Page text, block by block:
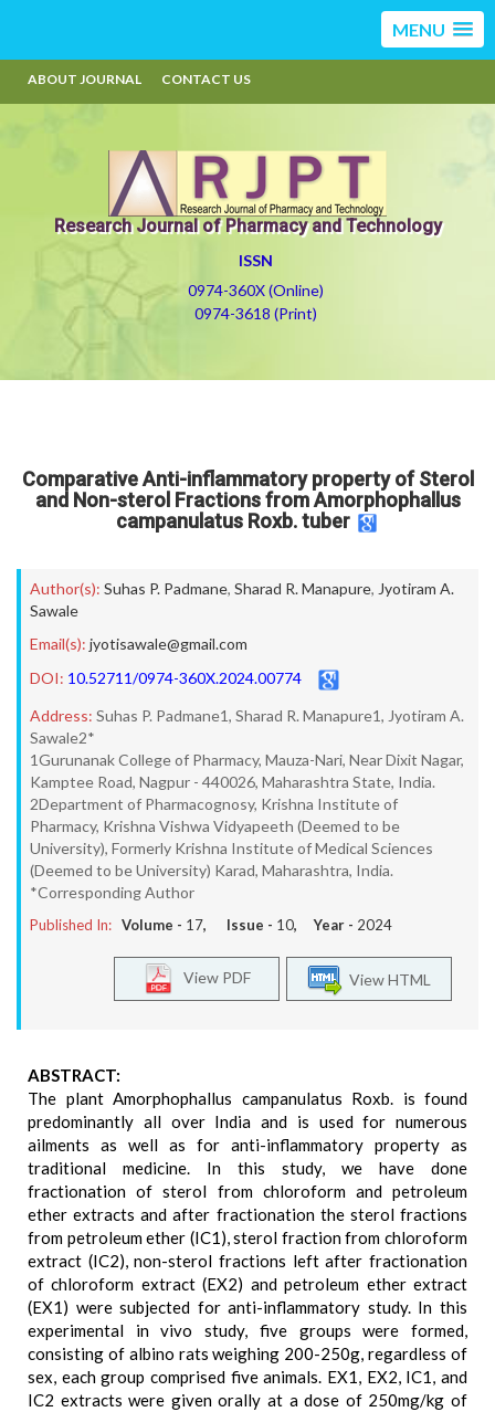
MENU
ABOUT JOURNAL CONTACT US
Research Journal of Pharmacy and Technology
ISSN
0974-360X (Online)
0974-3618 (Print)
Comparative Anti-inflammatory property of Sterol
and Non-sterol Fractions from Amorphophallus
campanulatus Roxb. tuber
Author(s): Suhas P. Padmane, Sharad R. Manapure, Jyotiram A.
Sawale
Email(s): jyotisawale@gmail.com
DOI: 10.52711/0974-360X.2024.00774
Address: Suhas P. Padmane1, Sharad R. Manapure1, Jyotiram A.
Sawale2*
1Gurunanak College of Pharmacy, Mauza-Nari, Near Dixit Nagar,
Kamptee Road, Nagpur - 440026, Maharashtra State, India.
2Department of Pharmacognosy, Krishna Institute of
Pharmacy, Krishna Vishwa Vidyapeeth (Deemed to be
University), Formerly Krishna Institute of Medical Sciences
(Deemed to be University) Karad, Maharashtra, India.
*Corresponding Author
Published In: Volume - 17, Issue - 10, Year - 2024
View HTML
View PDF
ABSTRACT:
The plant Amorphophallus campanulatus Roxb. is found
predominantly all over India and is used for numerous
ailments as well as for anti-inflammatory property as
traditional medicine. In this study, we have done
fractionation of sterol from chloroform and petroleum
ether extracts and after fractionation the sterol fractions
from petroleum ether (IC1), sterol fraction from chloroform
extract (IC2), non-sterol fractions left after fractionation
of chloroform extract (EX2) and petroleum ether extract
(EX1) were subjected for anti-inflammatory study. In this
experimental in vivo study, five groups were formed,
consisting of albino rats weighing 200-250g, regardless of
sex, each group comprised five animals. EX1, EX2, IC1, and
IC2 extracts were given orally at a dose of 250mg/kg of